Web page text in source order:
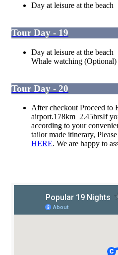
Day at leisure at the beach
Tour Day - 19
Day at leisure at the beach
Whale watching (Optional)
Tour Day - 20
After checkout Proceed to
airport.178km 2.45hrsIf
according to your
tailor made itinerary,
HERE. We are happy to